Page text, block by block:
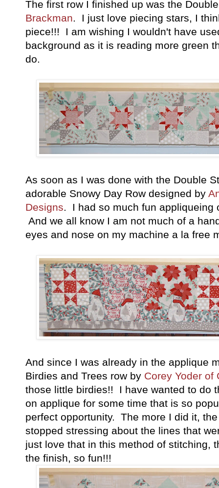
The first row I finished up was the
Brackman. I just love piecing stars, I
piece!!! I am wishing I wouldn't have
background as it is reading more green
do.
As soon as I was done with the Double
adorable Snowy Day Row designed by
Designs. I had so much fun appliqueing
And we all know I am not much of a
eyes and nose on my machine a la free
And since I was already in the applique
Birdies and Trees row by Corey Yoder of
those little birdies!! I have wanted to do
on applique for some time that is so
perfect opportunity. The more I did it,
stopped stressing about the lines that
just love that in this method of stitching,
the finish, so fun!!!